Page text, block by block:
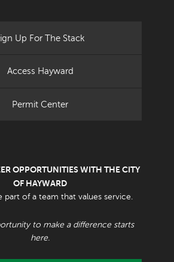
Up For The Stack
Access Hayward
Permit Center
OPPORTUNITIES WITH THE CITY
OF HAYWARD
part of a team that values service.
to make a difference starts
here.